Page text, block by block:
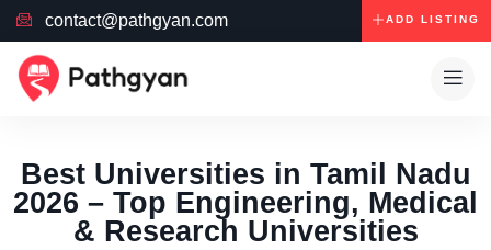
contact@pathgyan.com ADD LISTING
Best Universities in Tamil Nadu
2026 – Top Engineering, Medical
& Research Universities